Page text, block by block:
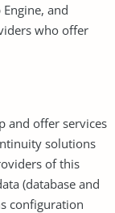
and
who offer
and offer services
solutions
of this
(database and
configuration